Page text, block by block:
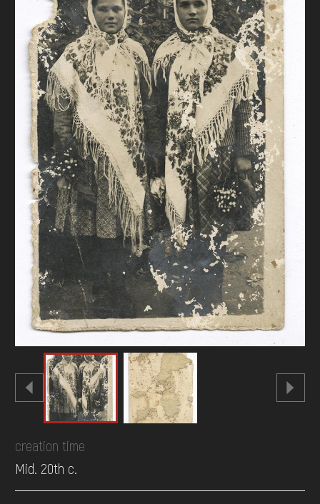
DONATE
creation time
Mid. 20th c.